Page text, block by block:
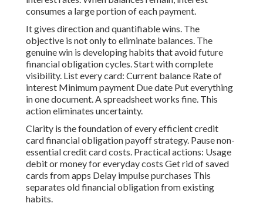
consumes a large portion of each payment.
It gives direction and quantifiable wins. The
objective is not only to eliminate balances. The
genuine win is developing habits that avoid future
financial obligation cycles. Start with complete
visibility. List every card: Current balance Rate of
interest Minimum payment Due date Put everything
in one document. A spreadsheet works fine. This
action eliminates uncertainty.
Clarity is the foundation of every efficient credit
card financial obligation payoff strategy. Pause non-
essential credit card costs. Practical actions: Usage
debit or money for everyday costs Get rid of saved
cards from apps Delay impulse purchases This
separates old financial obligation from existing
habits.